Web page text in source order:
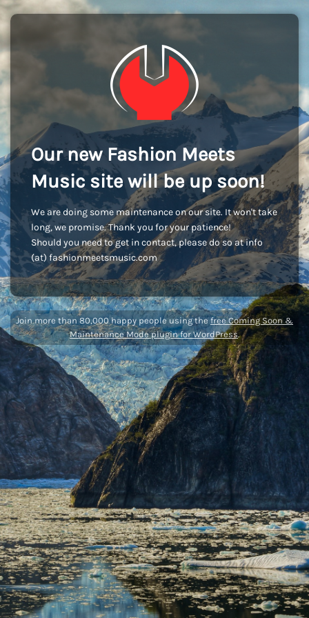
Our new Fashion Meets
Music site will be up soon!
We are doing some maintenance on our site. It won't take
long, we promise. Thank you for your patience!
Should you need to get in contact, please do so at info
(at) fashionmeetsmusic.com
Join more than 80,000 happy people using thefree Coming Soon &
Maintenance Mode plugin for WordPress.